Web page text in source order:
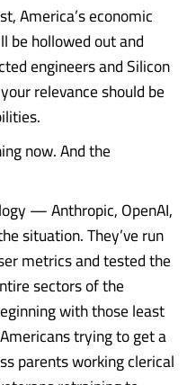
America’s economic
hollowed out and
engineers and Silicon
relevance should be
now. And the
— Anthropic, OpenAI,
situation. They’ve run
metrics and tested the
sectors of the
with those least
trying to get a
parents working clerical